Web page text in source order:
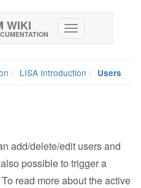
WIKI
LISA Introduction Users
add/delete/edit users and
possible to trigger a
read more about the active